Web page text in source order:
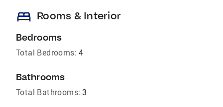
bed Rooms & Interior
Bedrooms
Total Bedrooms: 4
Bathrooms
Total Bathrooms: 3